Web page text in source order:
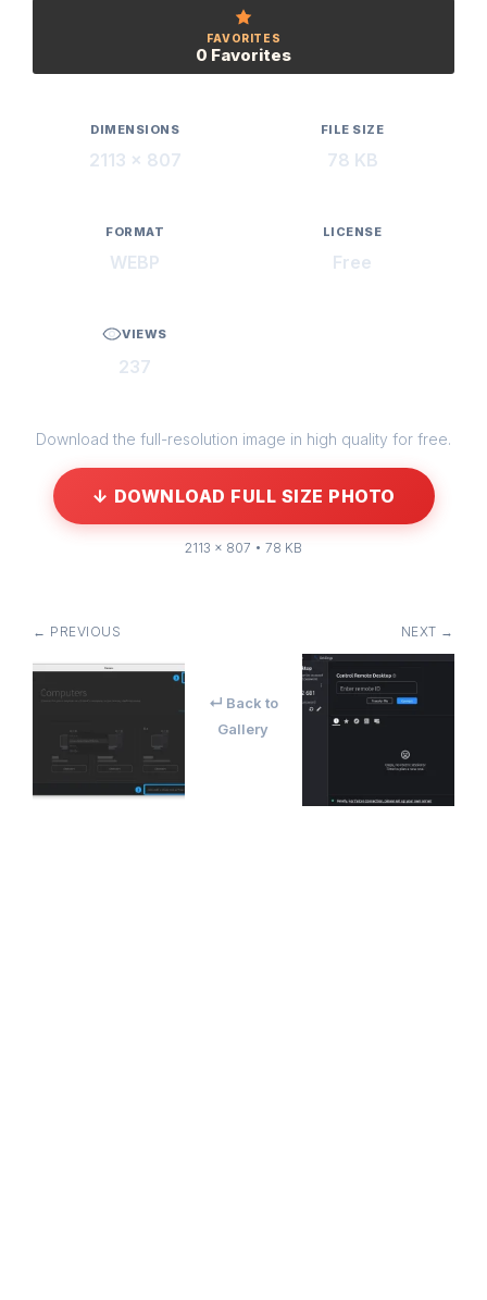
FAVORITES
0 Favorites
DIMENSIONS
2113 × 807
FILE SIZE
78 KB
FORMAT
WEBP
LICENSE
Free
VIEWS
237
Download the full-resolution image in high quality for free.
↓ DOWNLOAD FULL SIZE PHOTO
2113 × 807 • 78 KB
← PREVIOUS
↵ Back to
Gallery
NEXT →